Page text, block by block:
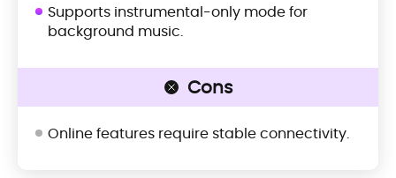
Supports instrumental-only mode for
background music.
Cons
Online features require stable connectivity.